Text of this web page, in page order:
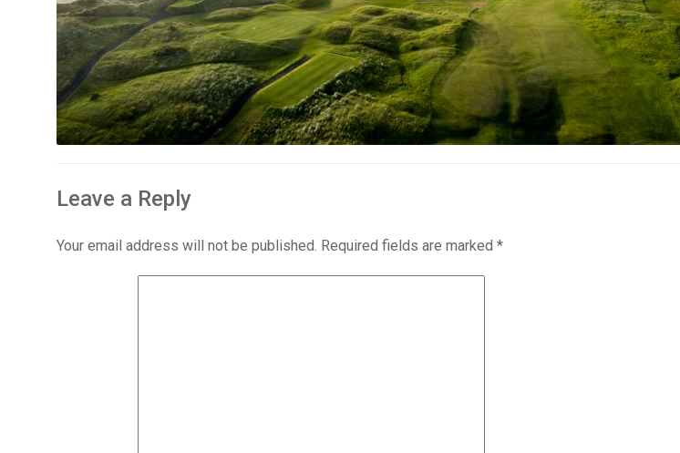
Leave a Reply
Your email address will not be published. Required fields are marked *